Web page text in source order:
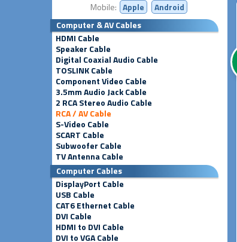
Mobile: Apple
Android
Computer & AV Cables
HDMI Cable
Speaker Cable
Digital Coaxial Audio Cable
TOSLINK Cable
Component Video Cable
3.5mm Audio Jack Cable
2 RCA Stereo Audio Cable
RCA / AV Cable
S-Video Cable
SCART Cable
Subwoofer Cable
TV Antenna Cable
Computer Cables
DisplayPort Cable
USB Cable
CAT6 Ethernet Cable
DVI Cable
HDMI to DVI Cable
DVI to VGA Cable